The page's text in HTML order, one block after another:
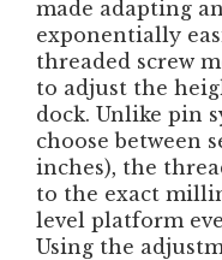
made adapting
exponentially
threaded screw
to adjust the
dock. Unlike pin
choose between
inches), the
to the exact
level platform
Using the